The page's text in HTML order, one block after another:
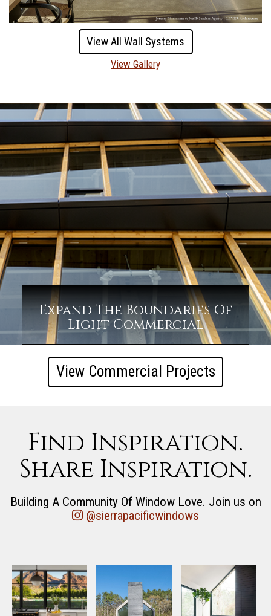
View All Wall Systems
View Gallery
Expand The Boundaries Of
Light Commercial
View Commercial Projects
Find Inspiration.
Share Inspiration.
Building A Community Of Window Love. Join us on
@sierrapacificwindows